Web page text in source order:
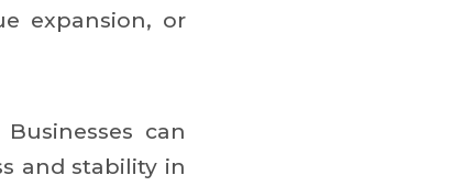
expansion, or
can
and stability in